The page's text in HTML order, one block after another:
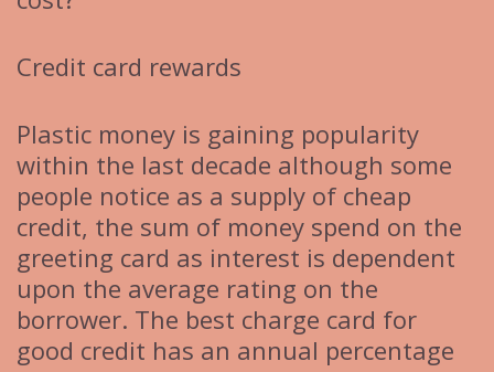
Credit card rewards
Plastic money is gaining popularity
within the last decade although some
people notice as a supply of cheap
credit, the sum of money spend on the
greeting card as interest is dependent
upon the average rating on the
borrower. The best charge card for
good credit has an annual percentage